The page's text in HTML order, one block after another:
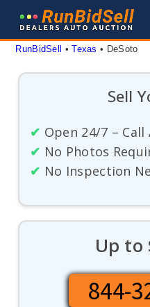
content
RunBidSell • Texas • DeSoto
Sell
✔ Open 24/7 –
✔ No Photos
✔ No Inspection
Up to
844-